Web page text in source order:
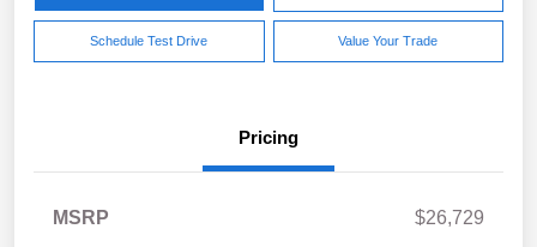
Schedule Test Drive Value Your Trade
Pricing
MSRP
$26,729